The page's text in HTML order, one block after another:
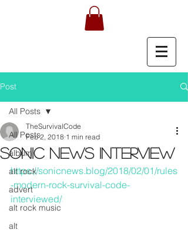
Post
All Posts
album
alt rock
advert
alt rock music
alt
All Posts
SONIC NEWS INTERVIEW
TheSurvivalCode
Feb 2, 2018 1 min read
https://sonicnews.blog/2018/02/01/rules
-modern-rock-survival-code-
interviewed/